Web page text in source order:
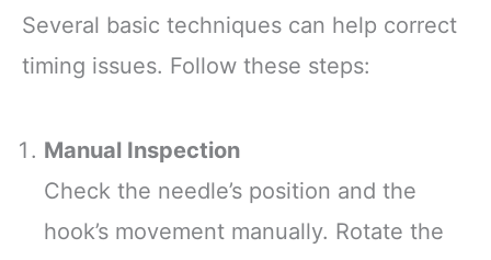
Several basic techniques can help correct
timing issues. Follow these steps:
Manual Inspection
Check the needle’s position and the
hook’s movement manually. Rotate the